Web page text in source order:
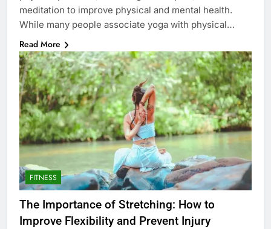
meditation to improve physical and mental health.
While many people associate yoga with physical…
Read More
FITNESS
The Importance of Stretching: How to
Improve Flexibility and Prevent Injury